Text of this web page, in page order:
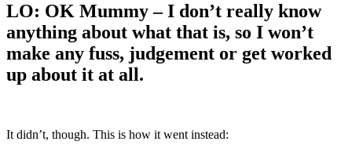
LO: OK Mummy – I don’t really know
anything about what that is, so I won’t
make any fuss, judgement or get worked
up about it at all.
It didn’t, though. This is how it went instead: